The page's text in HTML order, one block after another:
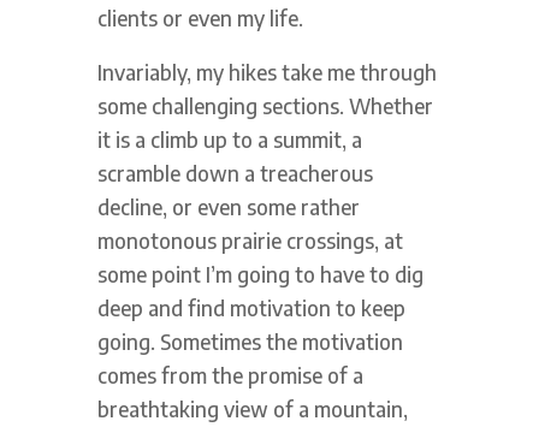
clients or even my life.
Invariably, my hikes take me through
some challenging sections. Whether
it is a climb up to a summit, a
scramble down a treacherous
decline, or even some rather
monotonous prairie crossings, at
some point I’m going to have to dig
deep and find motivation to keep
going. Sometimes the motivation
comes from the promise of a
breathtaking view of a mountain,